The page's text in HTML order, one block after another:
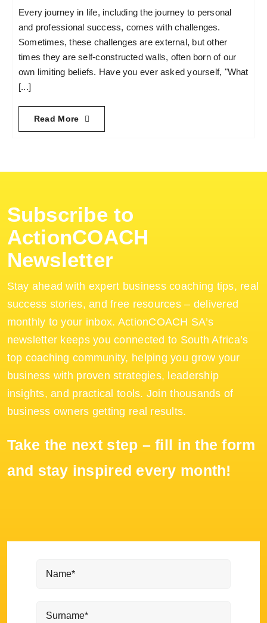
Every journey in life, including the journey to personal
and professional success, comes with challenges.
Sometimes, these challenges are external, but other
times they are self-constructed walls, often born of our
own limiting beliefs. Have you ever asked yourself, "What
[...]
Read More
Subscribe to
ActionCOACH
Newsletter
Stay ahead with expert business coaching tips, real
success stories, and free resources – delivered
monthly to your inbox. ActionCOACH SA’s
newsletter keeps you connected to South Africa’s
top coaching community, helping you grow your
business with proven strategies, leadership
insights, and practical tools. Join thousands of
business owners getting real results.
Take the next step – fill in the form
and stay inspired every month!